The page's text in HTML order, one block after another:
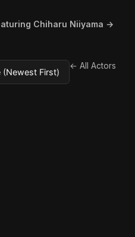
Chiharu Niiyama →
← All Actors